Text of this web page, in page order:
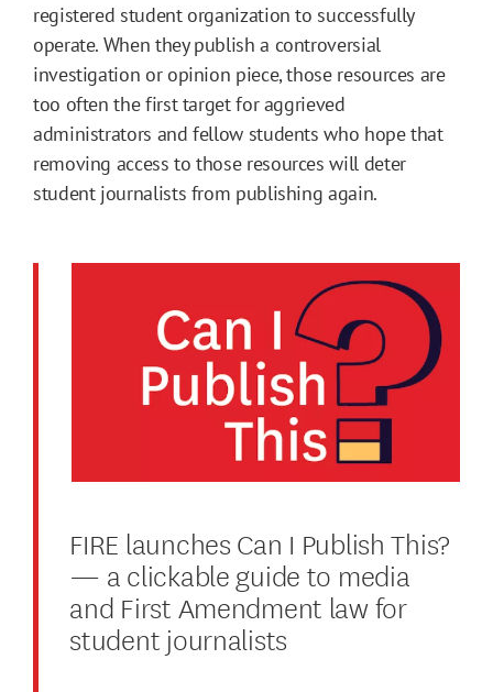
registered student organization to successfully
operate. When they publish a controversial
investigation or opinion piece, those resources are
too often the first target for aggrieved
administrators and fellow students who hope that
removing access to those resources will deter
student journalists from publishing again.
FIRE launches Can I Publish This?
— a clickable guide to media
and First Amendment law for
student journalists